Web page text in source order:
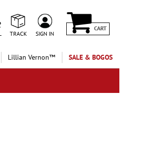
TRACK SIGN IN
CART
Lillian Vernon™ SALE & BOGOS